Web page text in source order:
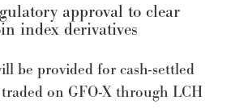
approval to clear
index derivatives
be provided for cash-settled
on GFO-X through LCH